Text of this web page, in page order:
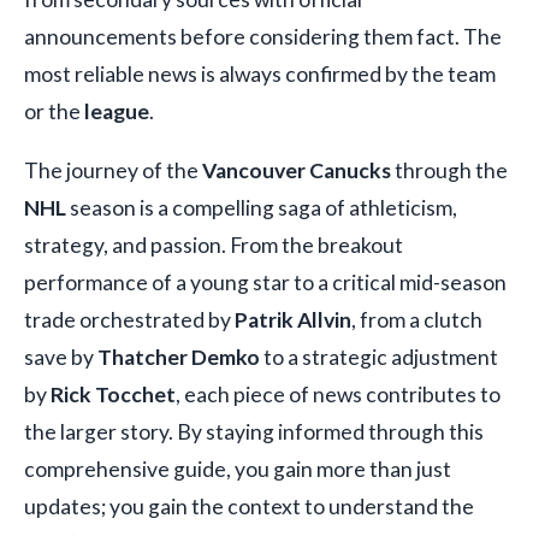
announcements before considering them fact. The
most reliable news is always confirmed by the team
or the league.
The journey of theVancouver Canucksthrough the
NHLseason is a compelling saga of athleticism,
strategy, and passion. From the breakout
performance of a young star to a critical mid-season
trade orchestrated byPatrik Allvin, from a clutch
save byThatcher Demkoto a strategic adjustment
byRick Tocchet, each piece of news contributes to
the larger story. By staying informed through this
comprehensive guide, you gain more than just
updates; you gain the context to understand the